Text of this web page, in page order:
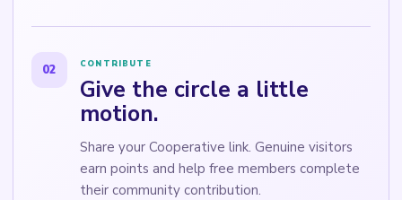
02 CONTRIBUTE
Give the circle a little
motion.
Share your Cooperative link. Genuine visitors
earn points and help free members complete
their community contribution.